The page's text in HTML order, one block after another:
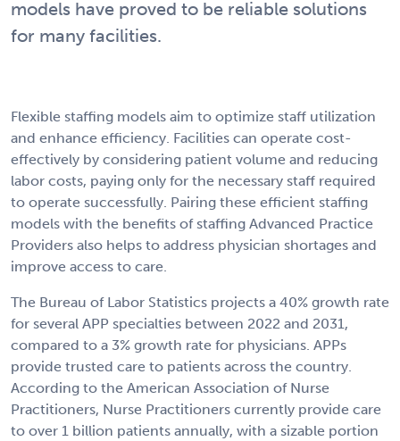
models have proved to be reliable solutions
for many facilities.
Flexible staffing models aim to optimize staff utilization
and enhance efficiency. Facilities can operate cost-
effectively by considering patient volume and reducing
labor costs, paying only for the necessary staff required
to operate successfully. Pairing these efficient staffing
models with the benefits of staffing Advanced Practice
Providers also helps to address physician shortages and
improve access to care.
The Bureau of Labor Statistics projects a 40% growth rate
for several APP specialties between 2022 and 2031,
compared to a 3% growth rate for physicians. APPs
provide trusted care to patients across the country.
According to the American Association of Nurse
Practitioners, Nurse Practitioners currently provide care
to over 1 billion patients annually, with a sizable portion